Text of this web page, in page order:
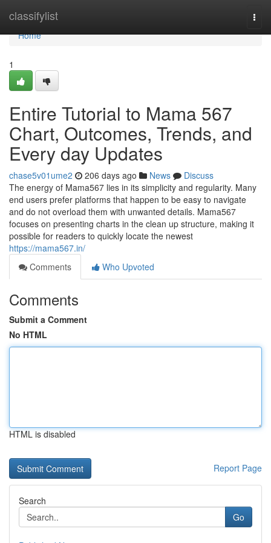
classifylist
Home
Home
1
Entire Tutorial to Mama 567
Chart, Outcomes, Trends, and
Every day Updates
chase5v01ume2 206 days ago News
Discuss
The energy of Mama567 lies in its simplicity and regularity. Many
end users prefer platforms that happen to be easy to navigate
and do not overload them with unwanted details. Mama567
focuses on presenting charts in the clean up structure, making it
possible for readers to quickly locate the newest
https://mama567.in/
Comments
Who Upvoted
Comments
Submit a Comment
No HTML
HTML is disabled
Report Page
Search
Go